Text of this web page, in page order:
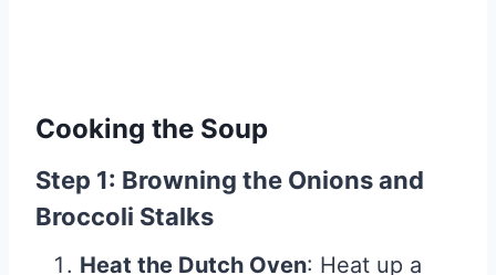
Cooking the Soup
Step 1: Browning the Onions and
Broccoli Stalks
Heat the Dutch Oven: Heat up a